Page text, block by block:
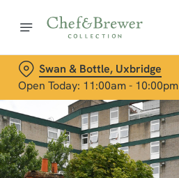
Swan & Bottle, Uxbridge
Open Today: 11:00am - 10:00pm